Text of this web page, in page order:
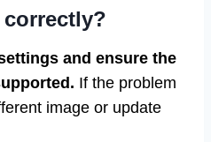
correctly?
and ensure the
If the problem
image or update